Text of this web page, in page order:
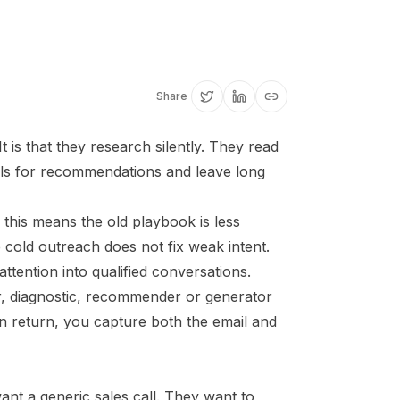
Share
is that they research silently. They read
for recommendations and leave long
means the old playbook is less
outreach does not fix weak intent.
into qualified conversations.
diagnostic, recommender or generator
return, you capture both the email and